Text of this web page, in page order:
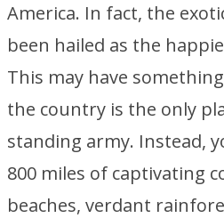
America. In fact, the
been hailed as the
This may have
the country is the only
standing army. Instead,
800 miles of captivating
beaches, verdant